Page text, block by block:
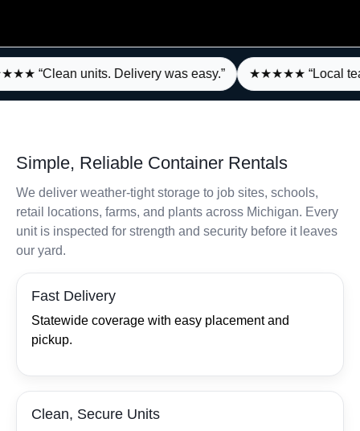
“Clean units. Delivery was easy.” ★★★★★ “Local
Simple, Reliable Container Rentals
We deliver weather‑tight storage to job sites, schools,
retail locations, farms, and plants across Michigan. Every
unit is inspected for strength and security before it leaves
our yard.
Fast Delivery
Statewide coverage with easy placement and
pickup.
Clean, Secure Units